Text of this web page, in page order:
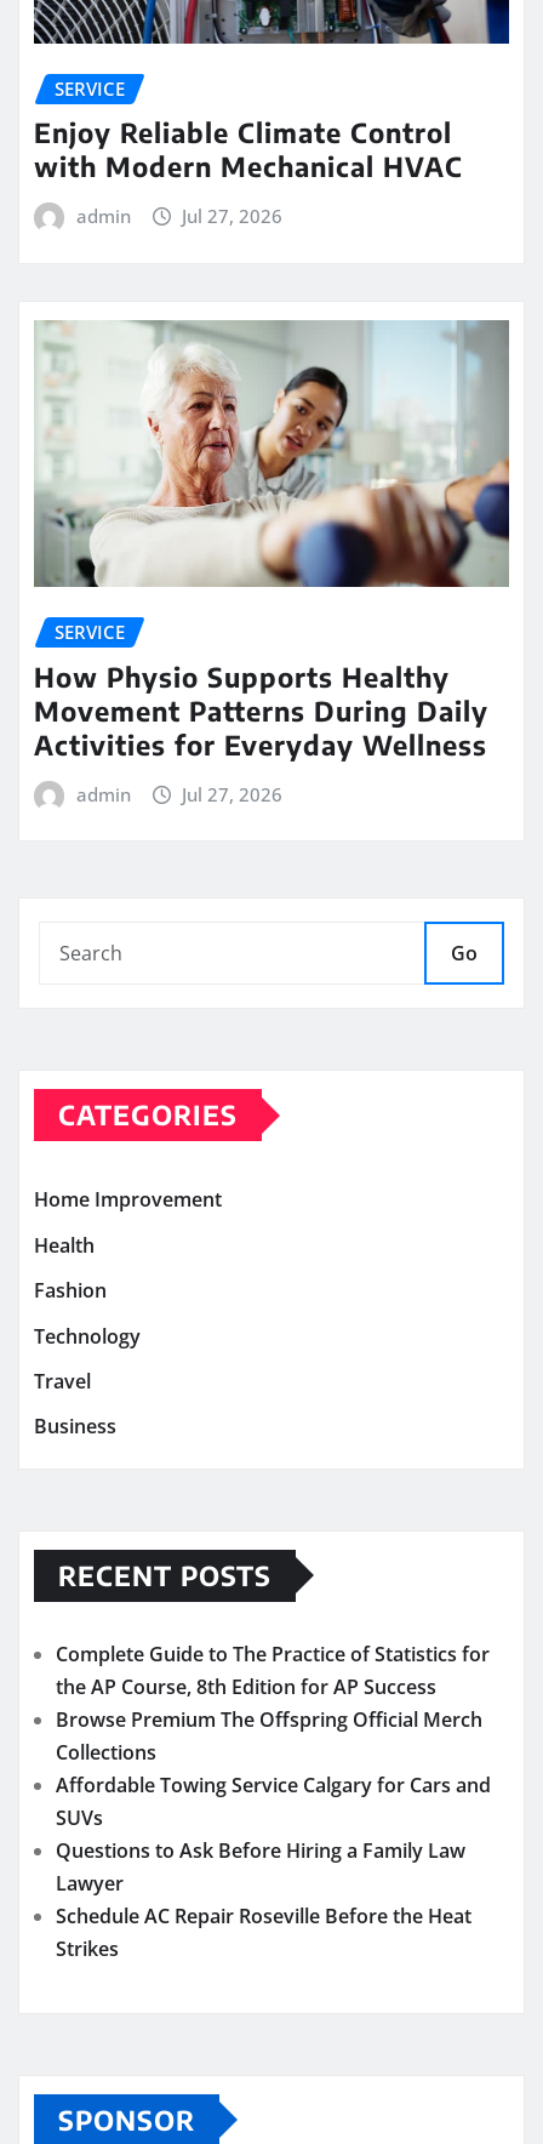
SERVICE
Enjoy Reliable Climate Control
with Modern Mechanical HVAC
admin Jul 27, 2026
SERVICE
How Physio Supports Healthy
Movement Patterns During Daily
Activities for Everyday Wellness
admin Jul 27, 2026
Go
CATEGORIES
Home Improvement
Health
Fashion
Technology
Travel
Business
RECENT POSTS
Complete Guide to The Practice of Statistics for
the AP Course, 8th Edition for AP Success
Browse Premium The Offspring Official Merch
Collections
Affordable Towing Service Calgary for Cars and
SUVs
Questions to Ask Before Hiring a Family Law
Lawyer
Schedule AC Repair Roseville Before the Heat
Strikes
SPONSOR